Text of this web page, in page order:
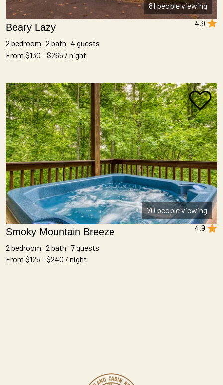
81 people viewing
4.9
Beary Lazy
2 bedroom 2 bath 4 guests
From $130 - $265 / night
70 people viewing
4.9
Smoky Mountain Breeze
2 bedroom 2 bath 7 guests
From $125 - $240 / night